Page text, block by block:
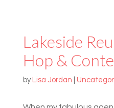
Lakeside
Hop &
by Lisa Jordan